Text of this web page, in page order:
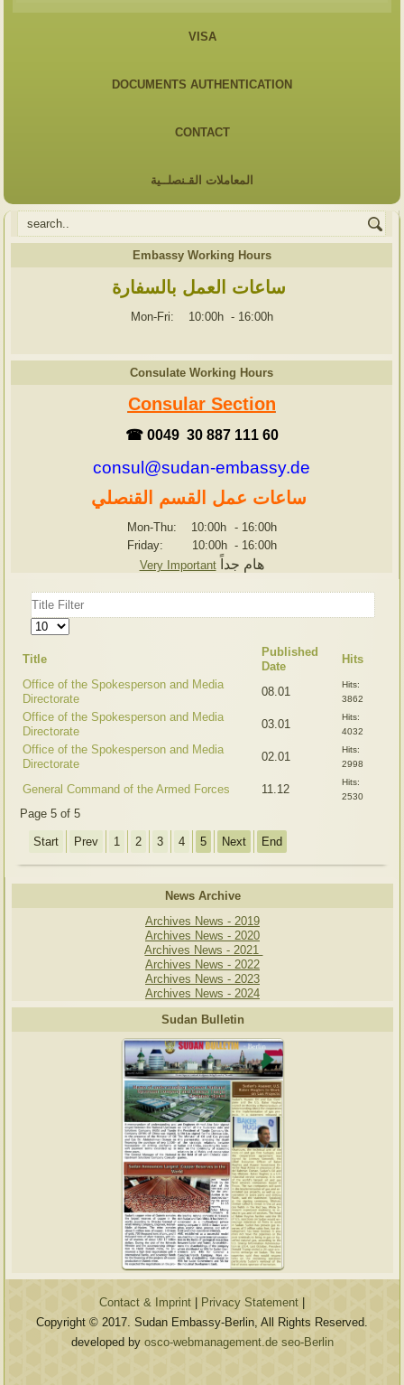
VISA
DOCUMENTS AUTHENTICATION
CONTACT
المعاملات القـنصلــية
Embassy Working Hours
ساعات العمل بالسفارة
Mon-Fri: 10:00h - 16:00h
Consulate Working Hours
Consular Section
☎ 0049 30 887 111 60
consul@sudan-embassy.de
ساعات عمل القسم القنصلي
Mon-Thu: 10:00h - 16:00h
Friday: 10:00h - 16:00h
Very Important
هام جداً
Title
Filter
Display
#
Title
Published
Date
Hits
Office of the Spokesperson and Media
Directorate
08.01
Hits:
3862
Office of the Spokesperson and Media
Directorate
03.01
Hits:
4032
Office of the Spokesperson and Media
Directorate
02.01
Hits:
2998
General Command of the Armed Forces 11.12
Hits:
2530
Page 5 of 5
Start Prev 1 2 3 4 5 Next End
News Archive
Archives News - 2019
Archives News - 2020
Archives News - 2021
Archives News - 2022
Archives News - 2023
Archives News - 2024
Sudan Bulletin
Contact & Imprint Privacy Statement
Copyright © 2017. Sudan Embassy-Berlin, All Rights Reserved.
developed by osco-webmanagement.de seo-Berlin